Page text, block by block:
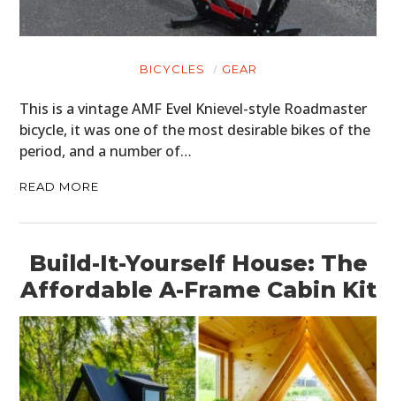
BICYCLES GEAR
This is a vintage AMF Evel Knievel-style Roadmaster
bicycle, it was one of the most desirable bikes of the
period, and a number of…
READ MORE
Build-It-Yourself House: The
Affordable A-Frame Cabin Kit
HOME
CARS